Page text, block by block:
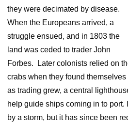
they were decimated by disease.
When the Europeans arrived, a
struggle ensued, and in 1803 the
land was ceded to trader John
Forbes. Later colonists relied on
crabs when they found themselves
as trading grew, a central
help guide ships coming in to port.
by a storm, but it has since been